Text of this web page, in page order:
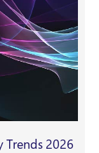
Trends 2026